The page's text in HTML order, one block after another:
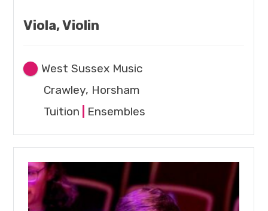
Viola, Violin
West Sussex Music
Crawley, Horsham
Tuition
Ensembles